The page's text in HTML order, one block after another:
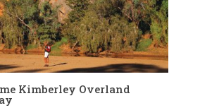
Kimberley Overland